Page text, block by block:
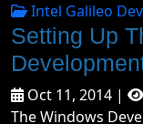
Intel Galileo
Setting Up
Oct 11, 2014 |
The Windows